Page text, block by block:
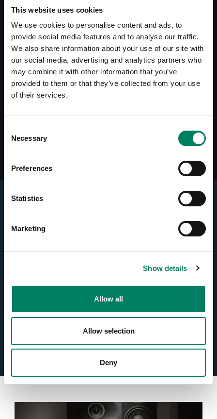
This website uses cookies
We use cookies to personalise content and ads, to
provide social media features and to analyse our traffic.
We also share information about your use of our site with
our social media, advertising and analytics partners who
may combine it with other information that you’ve
provided to them or that they’ve collected from your use
of their services.
Selection
Necessary
Preferences
Statistics
Marketing
Show details
Allow all
Allow selection
Deny
Operating Manual 5050A
Datasheet 5050A
Brochure 5050A
Descargas
Speaker System, December 2006 (USA)